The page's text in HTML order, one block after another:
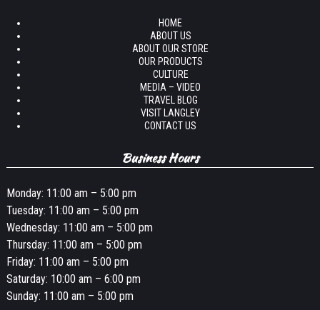
HOME
ABOUT US
ABOUT OUR STORE
OUR PRODUCTS
CULTURE
MEDIA – VIDEO
TRAVEL BLOG
VISIT LANGLEY
CONTACT US
Business Hours
Monday: 11:00 am – 5:00 pm
Tuesday: 11:00 am – 5:00 pm
Wednesday: 11:00 am – 5:00 pm
Thursday: 11:00 am – 5:00 pm
Friday: 11:00 am – 5:00 pm
Saturday: 10:00 am – 6:00 pm
Sunday: 11:00 am – 5:00 pm